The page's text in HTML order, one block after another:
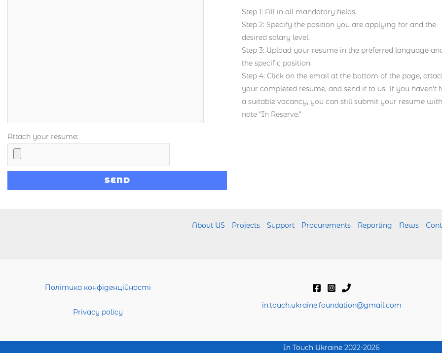
Attach your resume:
Step 1: Fill in all mandatory fields.
Step 2: Specify the position you are applying for and the
desired salary level.
Step 3: Upload your resume in the preferred language
the specific position.
Step 4: Click on the email at the bottom of the page,
your completed resume, and send it to us. If you haven't
a suitable vacancy, you can still submit your resume
note "In Reserve."
About US Projects Support Procurements Reporting News
Політика конфіденційності
Privacy policy
in.touch.ukraine.foundation@gmail.com
In Touch Ukraine 2022-2026